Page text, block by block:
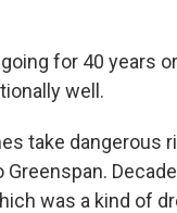
for 40 years
well.
take dangerous
was a kind of